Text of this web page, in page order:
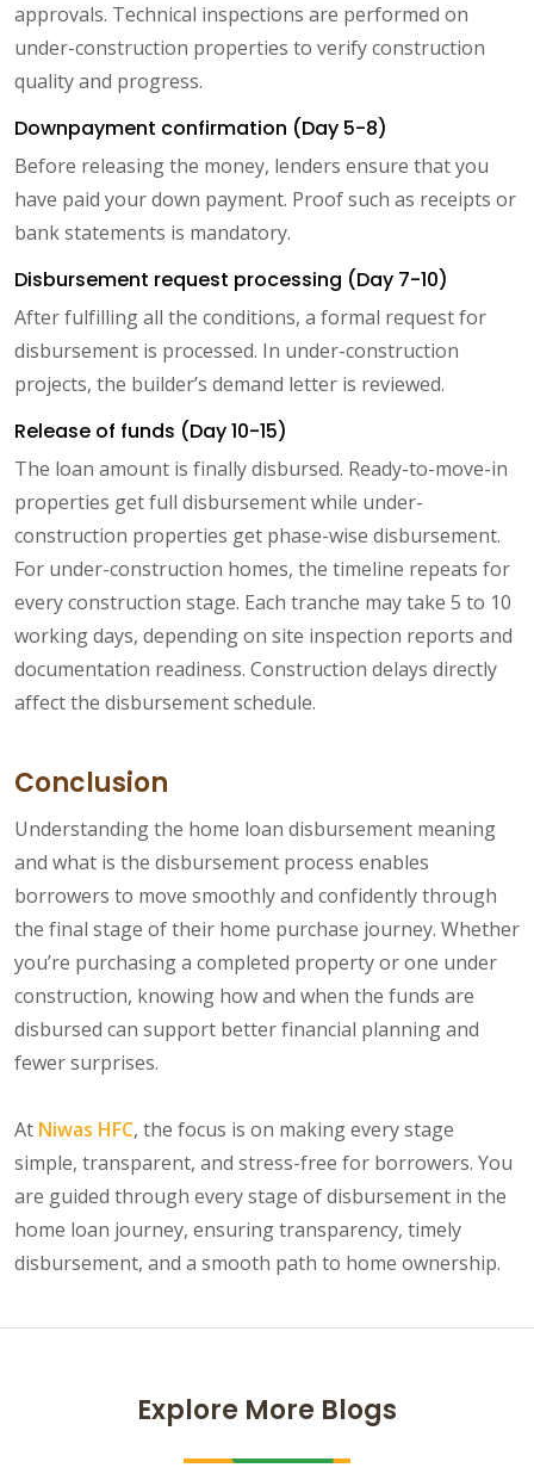
approvals. Technical inspections are performed on
under-construction properties to verify construction
quality and progress.
Downpayment confirmation (Day 5-8)
Before releasing the money, lenders ensure that you
have paid your down payment. Proof such as receipts or
bank statements is mandatory.
Disbursement request processing (Day 7-10)
After fulfilling all the conditions, a formal request for
disbursement is processed. In under-construction
projects, the builder’s demand letter is reviewed.
Release of funds (Day 10-15)
The loan amount is finally disbursed. Ready-to-move-in
properties get full disbursement while under-
construction properties get phase-wise disbursement.
For under-construction homes, the timeline repeats for
every construction stage. Each tranche may take 5 to 10
working days, depending on site inspection reports and
documentation readiness. Construction delays directly
affect the disbursement schedule.
Conclusion
Understanding the home loan disbursement meaning
and what is the disbursement process enables
borrowers to move smoothly and confidently through
the final stage of their home purchase journey. Whether
you’re purchasing a completed property or one under
construction, knowing how and when the funds are
disbursed can support better financial planning and
fewer surprises.
At Niwas HFC, the focus is on making every stage
simple, transparent, and stress-free for borrowers. You
are guided through every stage of disbursement in the
home loan journey, ensuring transparency, timely
disbursement, and a smooth path to home ownership.
Explore More Blogs